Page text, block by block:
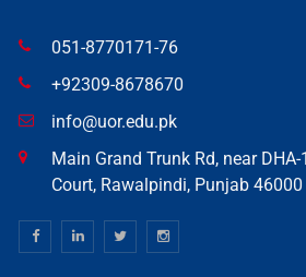
051-8770171-76
+92309-8678670
info@uor.edu.pk
Main Grand Trunk Rd, near
Court, Rawalpindi, Punjab 46000